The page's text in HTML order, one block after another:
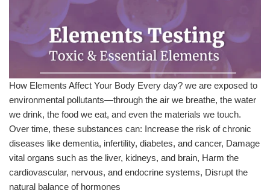
How Elements Affect Your Body Every day? we are exposed to
environmental pollutants—through the air we breathe, the water
we drink, the food we eat, and even the materials we touch.
Over time, these substances can: Increase the risk of chronic
diseases like dementia, infertility, diabetes, and cancer, Damage
vital organs such as the liver, kidneys, and brain, Harm the
cardiovascular, nervous, and endocrine systems, Disrupt the
natural balance of hormones